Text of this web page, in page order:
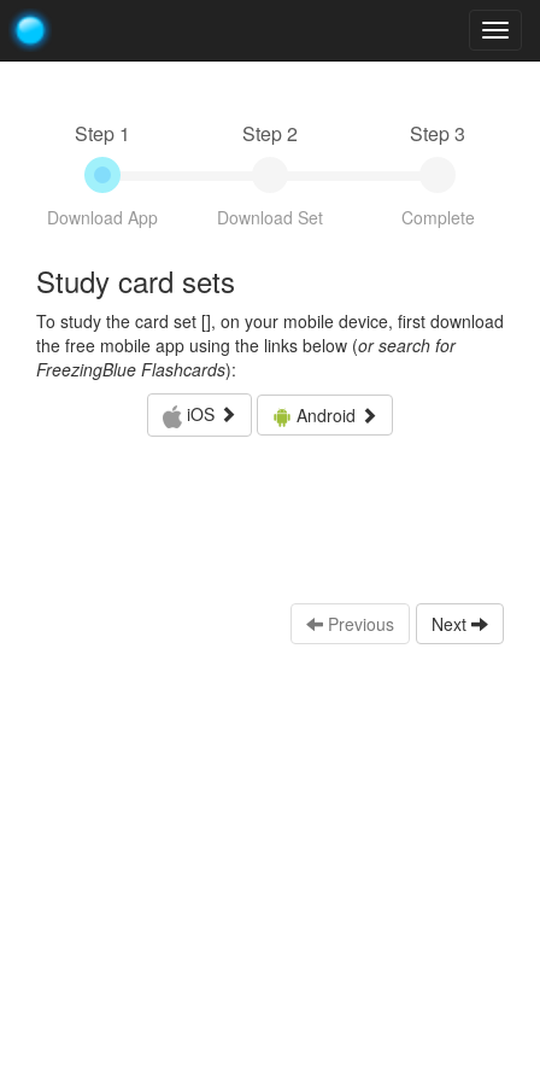
Step 1
Download App
Step 2
Download Set
Step 3
Complete
Study card sets
To study the card set [], on your mobile device, first download
the free mobile app using the links below (or search for
FreezingBlue Flashcards):
iOS
Android
Previous Next